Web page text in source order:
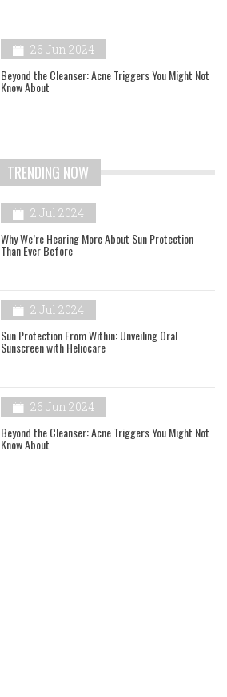
26 Jun 2024
Beyond the Cleanser: Acne Triggers You Might Not
Know About
TRENDING NOW
2 Jul 2024
Why We’re Hearing More About Sun Protection
Than Ever Before
2 Jul 2024
Sun Protection From Within: Unveiling Oral
Sunscreen with Heliocare
26 Jun 2024
Beyond the Cleanser: Acne Triggers You Might Not
Know About